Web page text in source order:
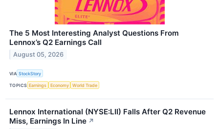
The 5 Most Interesting Analyst Questions From
Lennox’s Q2 Earnings Call
August 05, 2026
VIA StockStory
TOPICS Earnings Economy World Trade
Lennox International (NYSE:LII) Falls After Q2 Revenue
Miss, Earnings In Line ↗